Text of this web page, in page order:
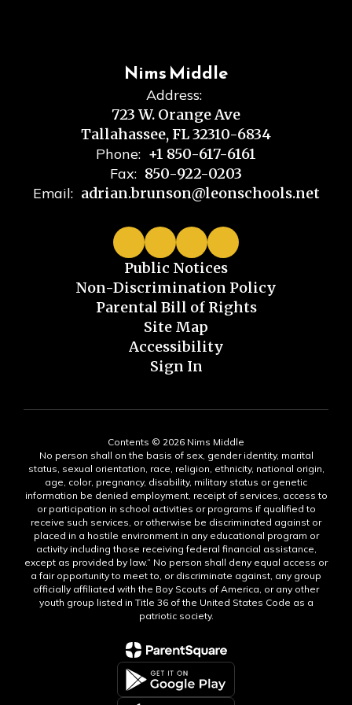
Nims Middle
Address:
723 W. Orange Ave
Tallahassee, FL 32310-6834
Phone: +1 850-617-6161
Fax: 850-922-0203
Email: adrian.brunson@leonschools.net
Public Notices
Non-Discrimination Policy
Parental Bill of Rights
Site Map
Accessibility
Sign In
Contents © 2026 Nims Middle
No person shall on the basis of sex, gender identity, marital
status, sexual orientation, race, religion, ethnicity, national origin,
age, color, pregnancy, disability, military status or genetic
information be denied employment, receipt of services, access to
or participation in school activities or programs if qualified to
receive such services, or otherwise be discriminated against or
placed in a hostile environment in any educational program or
activity including those receiving federal financial assistance,
except as provided by law.” No person shall deny equal access or
a fair opportunity to meet to, or discriminate against, any group
officially affiliated with the Boy Scouts of America, or any other
youth group listed in Title 36 of the United States Code as a
patriotic society.